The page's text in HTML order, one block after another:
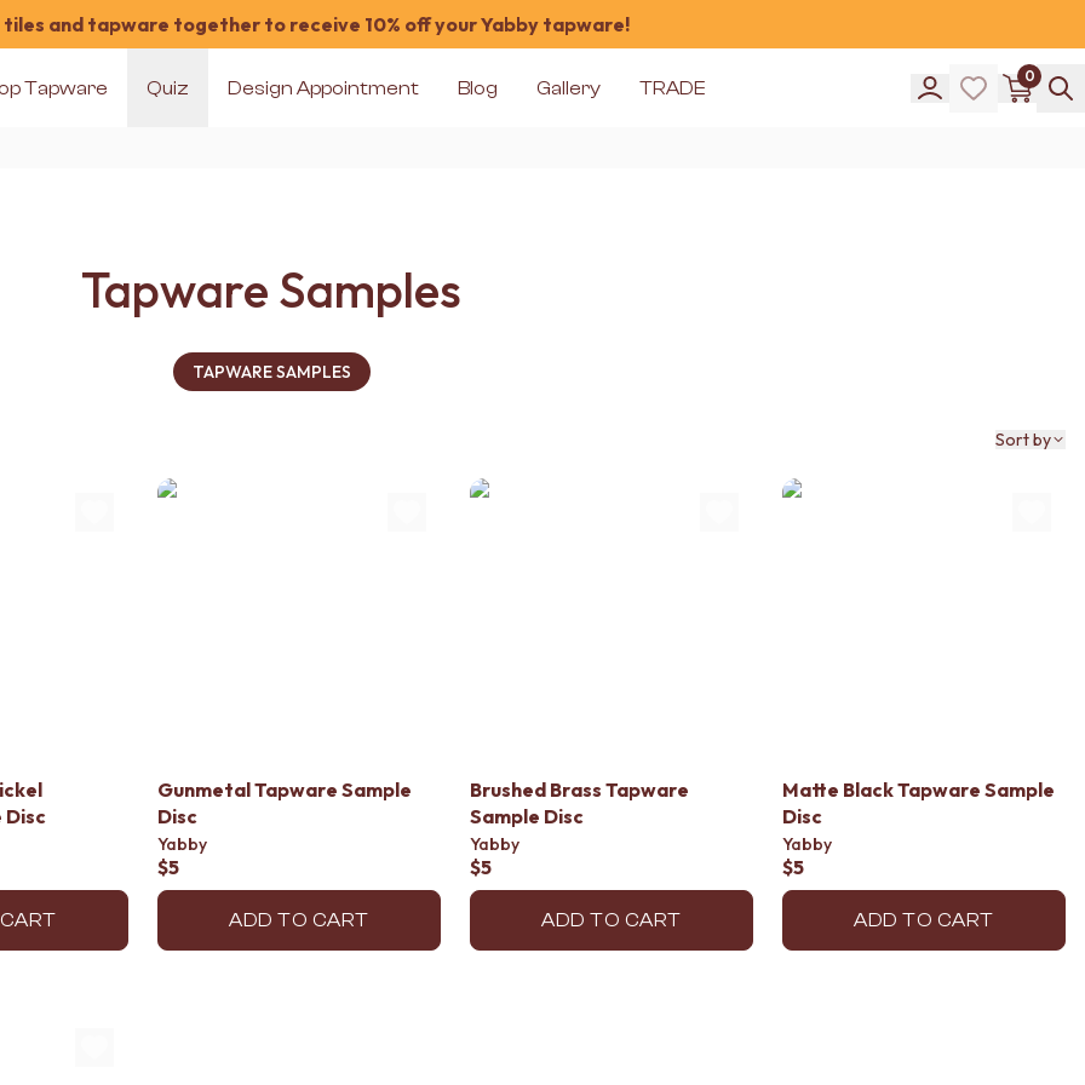
tiles and tapware together to receive 10% off your Yabby tapware!
Tapware Quiz Design Appointment Blog Gallery TRADE
0
Tapware Samples
TAPWARE SAMPLES
Sort by
Disc
Gunmetal Tapware Sample
Disc
Yabby
$5
ADD TO CART
Brushed Brass Tapware
Sample Disc
Yabby
$5
ADD TO CART
Matte Black Tapware Sample
Disc
Yabby
$5
ADD TO CART